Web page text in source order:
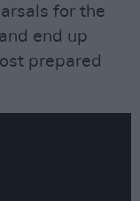
for the
end up
prepared